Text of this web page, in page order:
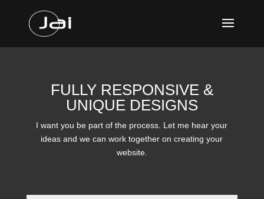
FULLY RESPONSIVE &
UNIQUE DESIGNS
I want you be part of the process. Let me hear your
ideas and we can work together on creating your
website.